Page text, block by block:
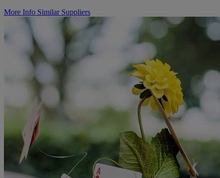
More Info Similar Suppliers